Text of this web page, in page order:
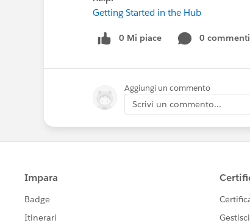
Getting Started in the Hub
0 Mi piace 0 commenti
Aggiungi un commento
Scrivi un commento...